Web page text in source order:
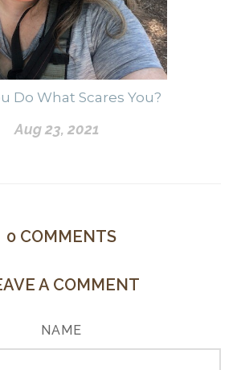
Do What Scares You?
Aug 23, 2021
0 COMMENTS
A COMMENT
NAME